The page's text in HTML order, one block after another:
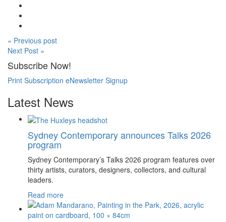
« Previous post
Next Post »
Subscribe Now!
Print Subscription eNewsletter Signup
Latest News
Sydney Contemporary announces Talks 2026
program
Sydney Contemporary’s Talks 2026 program features over
thirty artists, curators, designers, collectors, and cultural
leaders.
Read more